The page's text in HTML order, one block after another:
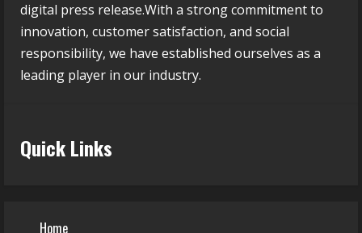
digital press release.With a strong commitment to
innovation, customer satisfaction, and social
responsibility, we have established ourselves as a
leading player in our industry.
Quick Links
Home